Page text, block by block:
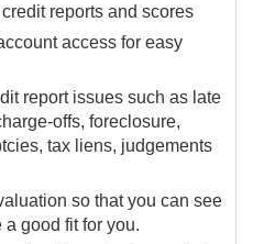
reports and scores
access for easy
report issues such as late
offs, foreclosure,
tax liens, judgements
so that you can see
good fit for you.